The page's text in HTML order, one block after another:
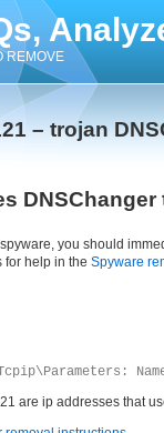
REMOVE
– trojan
DNSChanger
you should
for help in the Spyware
are ip addresses that